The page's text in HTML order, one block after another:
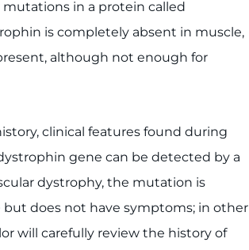
in a protein called
is completely absent in muscle,
although not enough for
clinical features found during
gene can be detected by a
dystrophy, the mutation is
does not have symptoms; in other
will carefully review the history of